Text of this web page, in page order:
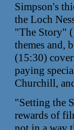
Simpson's
the Loch
"The Story"
themes and,
(15:30)
paying
Churchill,
"Setting the
rewards of